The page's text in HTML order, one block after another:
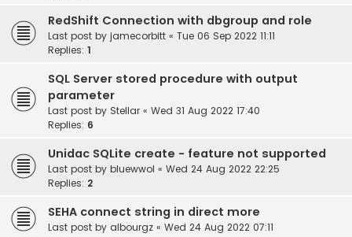
RedShift Connection with dbgroup and role
Last post by jamecorbitt « Tue 06 Sep 2022 11:11
Replies: 1
SQL Server stored procedure with output
parameter
Last post by Stellar « Wed 31 Aug 2022 17:40
Replies: 6
Unidac SQLite create - feature not supported
Last post by bluewwol « Wed 24 Aug 2022 22:25
Replies: 2
SEHA connect string in direct more
Last post by albourgz « Wed 24 Aug 2022 07:11